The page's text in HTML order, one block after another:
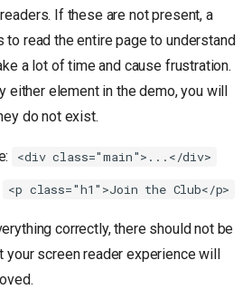
If these are not present, a
to read the entire page to understand
a lot of time and cause frustration.
either element in the demo, you will
do not exist.
<div class="main">...</div>
<p class="h1">Join the Club</p>
correctly, there should not be
your screen reader experience will